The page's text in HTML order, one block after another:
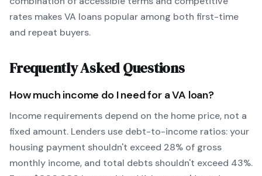
rates makesVA loans popular among both first-time
and repeat buyers.
Frequently Asked Questions
How much income do I need for aVA loan?
Income requirements depend on the home price, not a
fixed amount. Lenders use debt-to-income ratios: your
housing payment shouldn't exceed 28% of gross
monthly income, and total debts shouldn't exceed 43%.